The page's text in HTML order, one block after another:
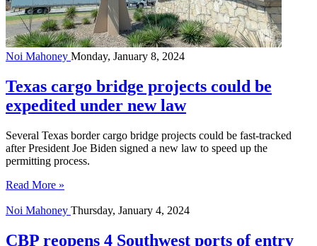
Noi Mahoney Monday, January 8, 2024
Texas cargo bridge projects could be
expedited under new law
Several Texas border cargo bridge projects could be fast-tracked
after President Joe Biden signed a new law to speed up the
permitting process.
Read More »
Noi Mahoney Thursday, January 4, 2024
CBP reopens 4 Southwest ports of entry